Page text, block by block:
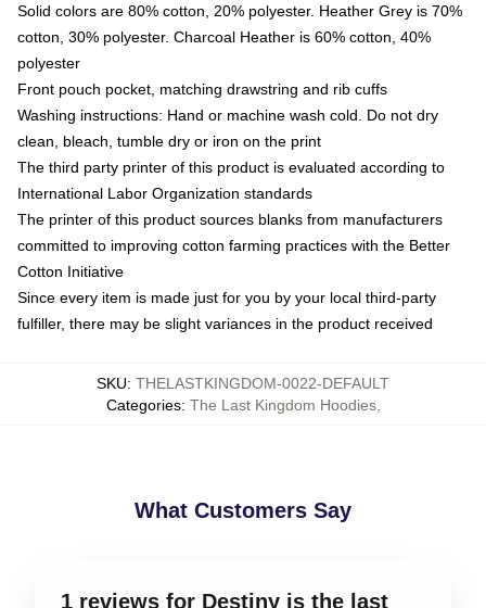
Solid colors are 80% cotton, 20% polyester. Heather Grey is 70%
cotton, 30% polyester. Charcoal Heather is 60% cotton, 40%
polyester
Front pouch pocket, matching drawstring and rib cuffs
Washing instructions: Hand or machine wash cold. Do not dry
clean, bleach, tumble dry or iron on the print
The third party printer of this product is evaluated according to
International Labor Organization standards
The printer of this product sources blanks from manufacturers
committed to improving cotton farming practices with the Better
Cotton Initiative
Since every item is made just for you by your local third-party
fulfiller, there may be slight variances in the product received
SKU: THELASTKINGDOM-0022-DEFAULT
Categories: The Last Kingdom Hoodies,
What Customers Say
1 reviews for Destiny is the last